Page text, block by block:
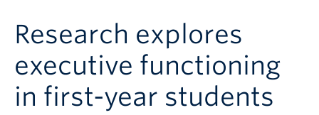
Research explores
executive functioning
in first-year students